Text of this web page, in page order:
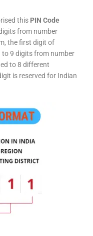
this PIN Code
from number
the first digit of
to 9 digits from number
to 8 different
is reserved for Indian